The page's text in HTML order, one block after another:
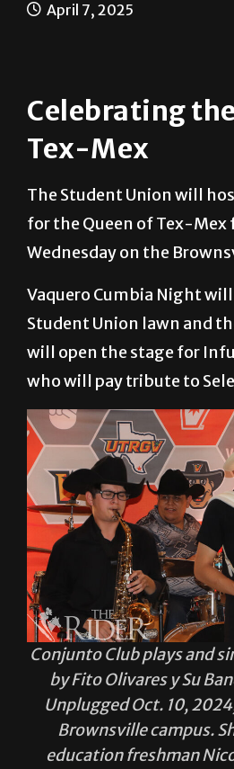
April 7, 2025
Celebrating
Tex-Mex
The Student Union will
for the Queen of Tex-Mex
Wednesday on the
Vaquero Cumbia Night
Student Union lawn and
will open the stage for
who will pay tribute to
Conjunto Club plays and
by Fito Olivares y Su
Unplugged Oct. 10,
Brownsville campus.
education freshman